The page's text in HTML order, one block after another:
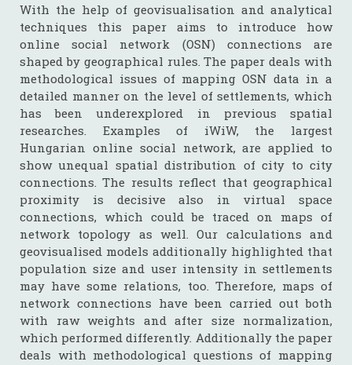
With the help of geovisualisation and analytical
techniques this paper aims to introduce how
online social network (OSN) connections are
shaped by geographical rules. The paper deals with
methodological issues of mapping OSN data in a
detailed manner on the level of settlements, which
has been underexplored in previous spatial
researches. Examples of iWiW, the largest
Hungarian online social network, are applied to
show unequal spatial distribution of city to city
connections. The results reflect that geographical
proximity is decisive also in virtual space
connections, which could be traced on maps of
network topology as well. Our calculations and
geovisualised models additionally highlighted that
population size and user intensity in settlements
may have some relations, too. Therefore, maps of
network connections have been carried out both
with raw weights and after size normalization,
which performed differently. Additionally the paper
deals with methodological questions of mapping